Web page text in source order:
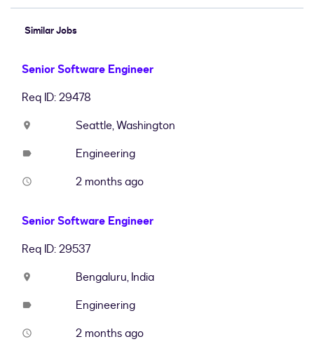
Similar Jobs
Senior Software Engineer
Req ID: 29478
location_on Seattle, Washington
label Engineering
access_time 2 months ago
Senior Software Engineer
Req ID: 29537
location_on Bengaluru, India
label Engineering
access_time 2 months ago